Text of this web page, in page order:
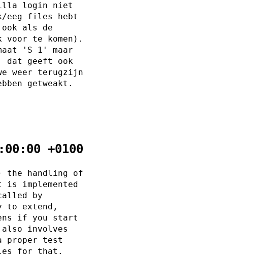
login niet
eeg files hebt
als de
te komen).
'S 1' maar
dat geeft ook
weer terugzijn
getweakt.
+0100
the handling of
is implemented
by
to extend,
if you start
involves
proper test
for that.